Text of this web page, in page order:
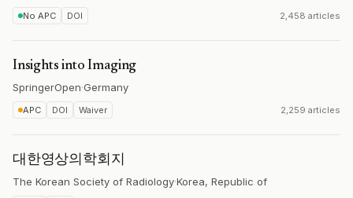
No APC DOI 2,458 articles
Insights into Imaging
SpringerOpen·Germany
APC DOI Waiver 2,259 articles
대한영상의학회지
The Korean Society of Radiology·Korea, Republic of